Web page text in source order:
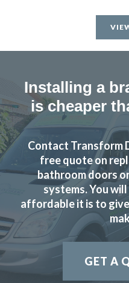
and efficient and very
done by very
Cherryl,
I am very pleased with the
fully
Margaret,
Prompt
Installing a
is cheaper
Contact Transform
free quote on
bathroom doors
systems. You
affordable it is to
GET A